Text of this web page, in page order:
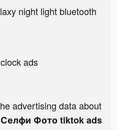
night light bluetooth
ads
advertising data about
Фото tiktok ads